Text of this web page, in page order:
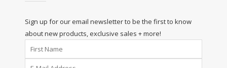
Sign up for our email newsletter to be the first to know
about new products, exclusive sales + more!